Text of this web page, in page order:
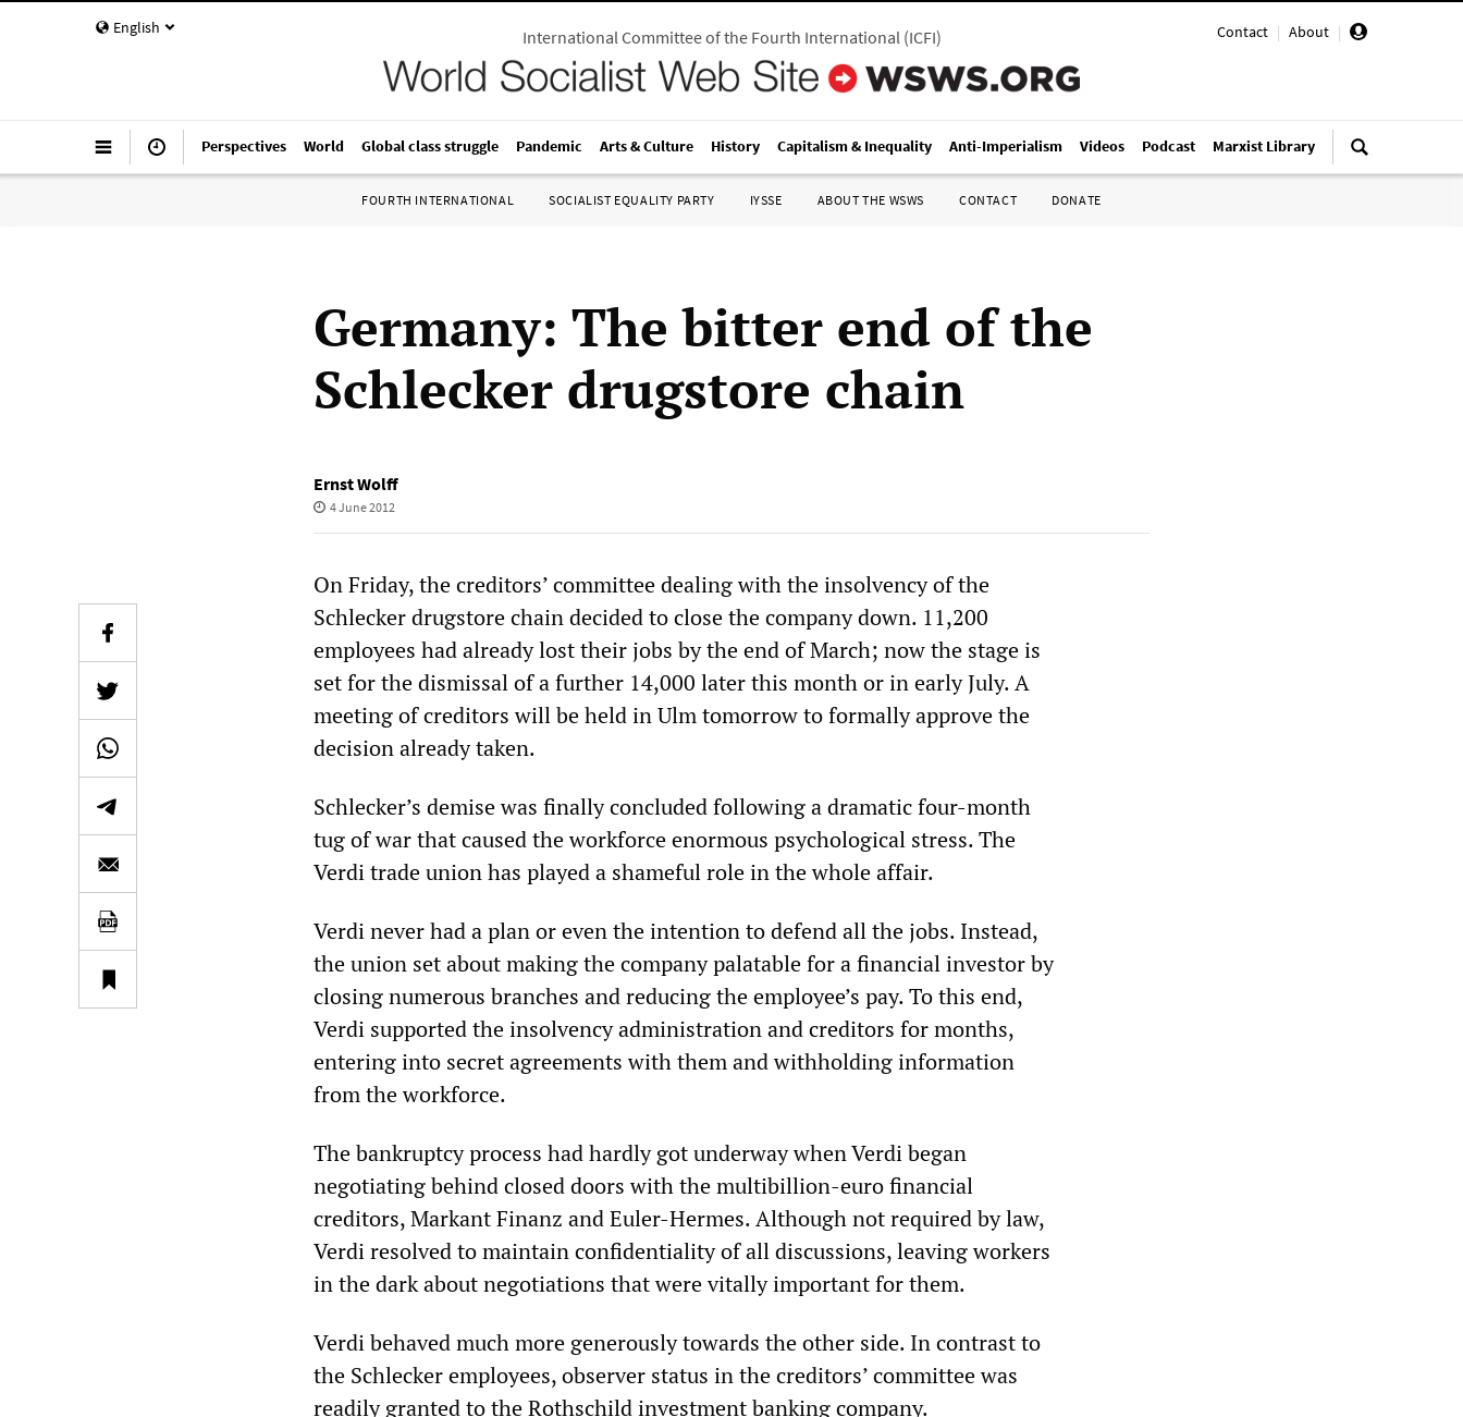
English Contact | About |
International Committee of the Fourth International(ICFI)
Perspectives World Global class struggle Pandemic Arts & Culture History Capitalism & Inequality Anti-Imperialism Videos Podcast Marxist Library
FOURTH INTERNATIONAL SOCIALIST EQUALITY PARTY IYSSE ABOUT THE WSWS CONTACT DONATE
Germany: The bitter end of the
Schlecker drugstore chain
Ernst Wolff
4 June 2012
On Friday, the creditors’ committee dealing with the insolvency of the
Schlecker drugstore chain decided to close the company down. 11,200
employees had already lost their jobs by the end of March; now the stage is
set for the dismissal of a further 14,000 later this month or in early July. A
meeting of creditors will be held in Ulm tomorrow to formally approve the
decision already taken.
Schlecker’s demise was finally concluded following a dramatic four-month
tug of war that caused the workforce enormous psychological stress. The
Verdi trade union has played a shameful role in the whole affair.
Verdi never had a plan or even the intention to defend all the jobs. Instead,
the union set about making the company palatable for a financial investor by
closing numerous branches and reducing the employee’s pay. To this end,
Verdi supported the insolvency administration and creditors for months,
entering into secret agreements with them and withholding information
from the workforce.
The bankruptcy process had hardly got underway when Verdi began
negotiating behind closed doors with the multibillion-euro financial
creditors, Markant Finanz and Euler-Hermes. Although not required by law,
Verdi resolved to maintain confidentiality of all discussions, leaving workers
in the dark about negotiations that were vitally important for them.
Verdi behaved much more generously towards the other side. In contrast to
the Schlecker employees, observer status in the creditors’ committee was
readily granted to the Rothschild investment banking company.